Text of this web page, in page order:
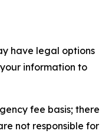
have legal options
information to
fee basis; there
not responsible for